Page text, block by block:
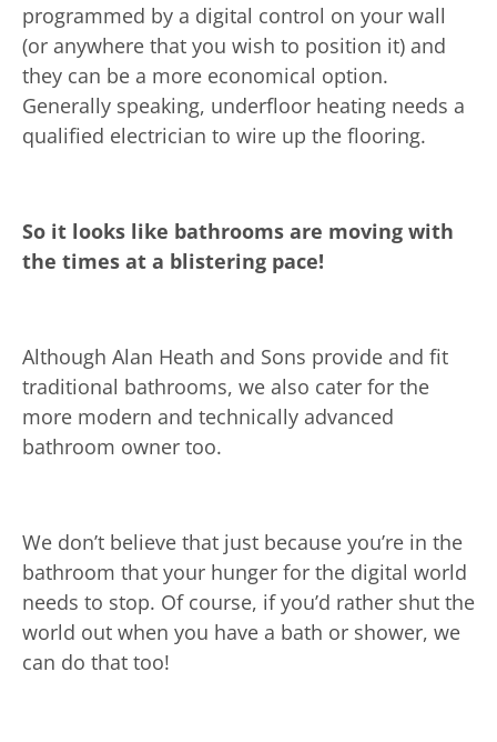
programmed by a digital control on your wall
(or anywhere that you wish to position it) and
they can be a more economical option.
Generally speaking, underfloor heating needs a
qualified electrician to wire up the flooring.
So it looks like bathrooms are moving with
the times at a blistering pace!
Although Alan Heath and Sons provide and fit
traditional bathrooms, we also cater for the
more modern and technically advanced
bathroom owner too.
We don’t believe that just because you’re in the
bathroom that your hunger for the digital world
needs to stop. Of course, if you’d rather shut the
world out when you have a bath or shower, we
can do that too!